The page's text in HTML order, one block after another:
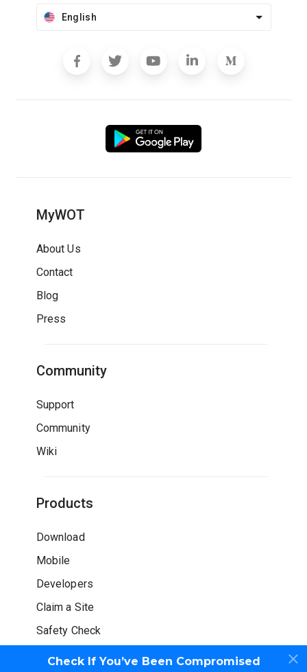
Check If You’ve Been Compromised
English
MyWOT
About Us
Contact
Blog
Press
Community
Support
Community
Wiki
Products
Download
Mobile
Developers
Claim a Site
Safety Check